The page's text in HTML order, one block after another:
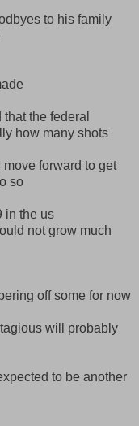
to his family
the federal
how many shots
forward to get
so
in the us
not grow much
off some for now
will probably
to be another